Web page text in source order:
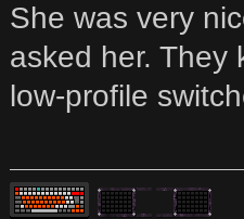
She was very
asked her. They
low-profile